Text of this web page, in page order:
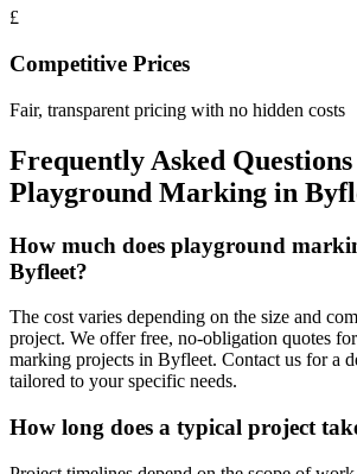
£
Competitive Prices
Fair, transparent pricing with no hidden costs
Frequently Asked
Playground Marking in
How much does playground
Byfleet?
The cost varies depending on the size and
project. We offer free, no-obligation quotes
marking projects in Byfleet. Contact us for a
tailored to your specific needs.
How long does a typical project